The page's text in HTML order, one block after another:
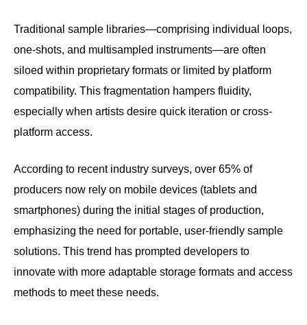
Traditional sample libraries—comprising individual loops,
one-shots, and multisampled instruments—are often
siloed within proprietary formats or limited by platform
compatibility. This fragmentation hampers fluidity,
especially when artists desire quick iteration or cross-
platform access.
According to recent industry surveys, over 65% of
producers now rely on mobile devices (tablets and
smartphones) during the initial stages of production,
emphasizing the need for portable, user-friendly sample
solutions. This trend has prompted developers to
innovate with more adaptable storage formats and access
methods to meet these needs.